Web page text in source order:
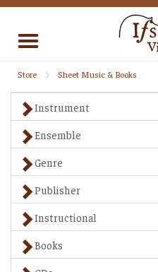
Toggle
Store Sheet Music & Books
Instrument
Ensemble
Genre
Publisher
Instructional
Books